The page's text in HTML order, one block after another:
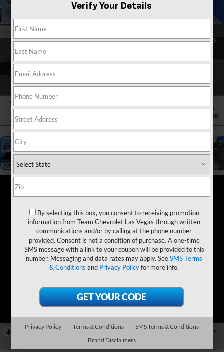
1 / 19
RECENT PRICE DROP!
Collapse
Reduced by $2,857 since Jun 13, 2026
Verify Your Details
By selecting this box, you consent to receiving promotion
information from Team Chevrolet Las Vegas through written
communications and/or by calling at the phone number
provided. Consent is not a condition of purchase. A one-time
SMS message with a link to your coupon will be provided to this
number. Messaging and data rates may apply. SeeSMS Terms
& Conditions and Privacy Policyfor more info.
Privacy Policy Terms & Conditions
SMS Terms & Conditions
Brand Disclaimers